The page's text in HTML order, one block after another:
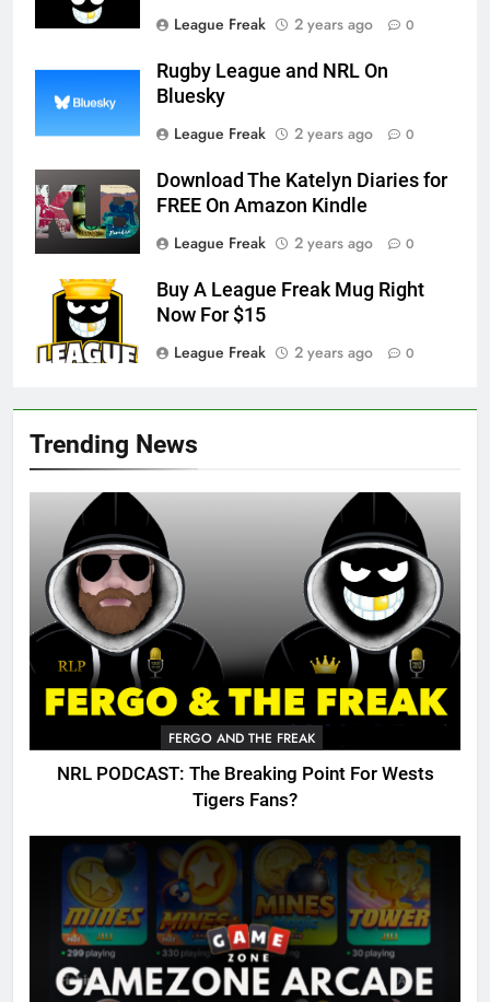
Trending News
FERGO AND THE FREAK
NRL PODCAST: The Breaking Point For Wests
Tigers Fans?
League Freak
2 years ago 0
Rugby League and NRL On
Bluesky
League Freak
2 years ago 0
Download The Katelyn Diaries for
FREE On Amazon Kindle
League Freak
2 years ago 0
Buy A League Freak Mug Right
Now For $15
League Freak
2 years ago 0